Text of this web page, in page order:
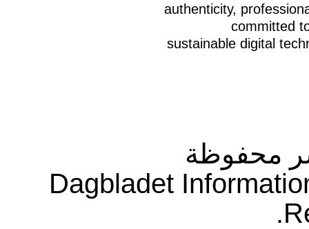
authenticity,
committed
sustainable digital
محفوظة
Dagbladet